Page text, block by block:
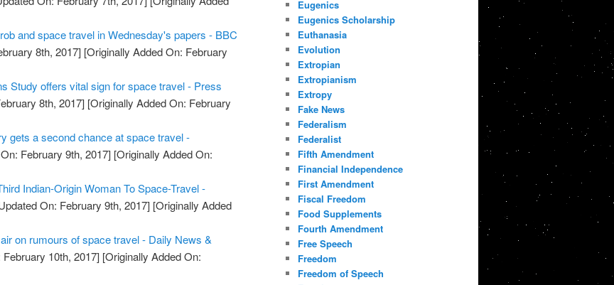
and space travel in Wednesday's papers - BBC
8th, 2017] [Originally Added On: February
Study offers vital sign for space travel - Press
8th, 2017] [Originally Added On: February
gets a second chance at space travel -
February 9th, 2017] [Originally Added On:
Indian-Origin Woman To Space-Travel -
On: February 9th, 2017] [Originally Added
on rumours of space travel - Daily News &
10th, 2017] [Originally Added On:
Eugenics
Eugenics Scholarship
Euthanasia
Evolution
Extropian
Extropianism
Extropy
Fake News
Federalism
Federalist
Fifth Amendment
Financial Independence
First Amendment
Fiscal Freedom
Food Supplements
Fourth Amendment
Free Speech
Freedom
Freedom of Speech